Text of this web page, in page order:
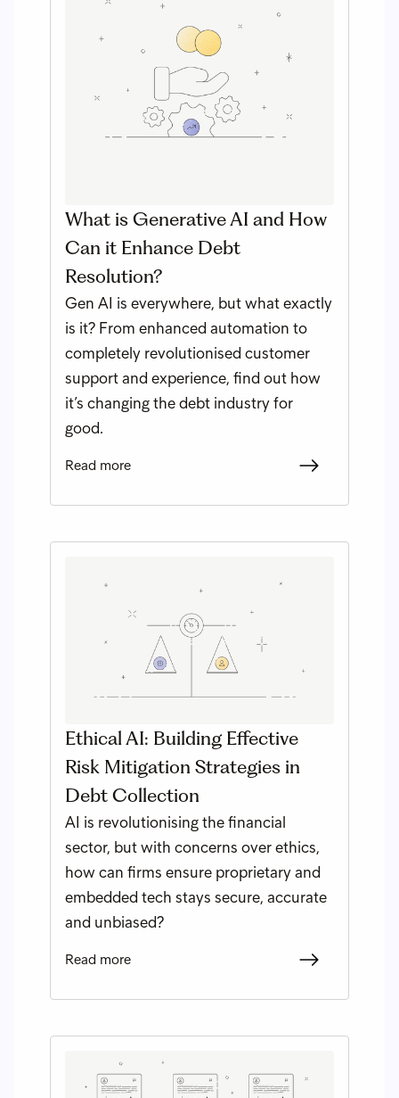
What is Generative AI and How
Can it Enhance Debt
Resolution?
Gen AI is everywhere, but what exactly
is it? From enhanced automation to
completely revolutionised customer
support and experience, find out how
it’s changing the debt industry for
good.
Read more
Ethical AI: Building Effective
Risk Mitigation Strategies in
Debt Collection
AI is revolutionising the financial
sector, but with concerns over ethics,
how can firms ensure proprietary and
embedded tech stays secure, accurate
and unbiased?
Read more